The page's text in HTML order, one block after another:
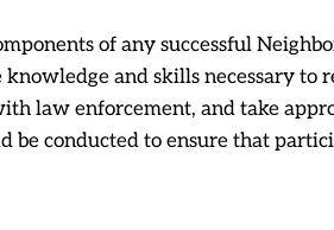
of any successful
and skills necessary to
law enforcement, and take
be conducted to ensure that